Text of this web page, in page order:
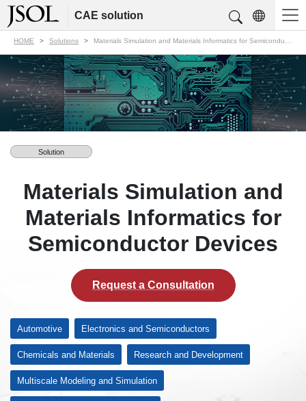
CAE solution
HOME Solutions Materials Simulation and Materials Informatics for Semiconductor Devices
Solution
Materials Simulation and
Materials Informatics for
Semiconductor Devices
Request a Consultation
Automotive Electronics and Semiconductors
Chemicals and Materials Research and Development
Multiscale Modeling and Simulation